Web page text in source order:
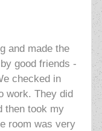
and made the
good friends -
checked in
work. They did
then took my
room was very